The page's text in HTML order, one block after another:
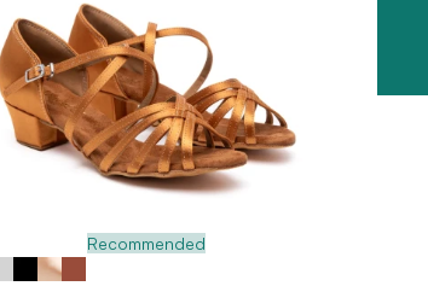
Recommended